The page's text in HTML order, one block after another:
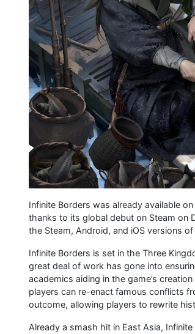
Infinite Borders was already available
thanks to its global debut on Steam on
the Steam, Android, and iOS versions
Infinite Borders is set in the Three
great deal of work has gone into
academics aiding in the game’s
players can re-enact famous conflicts
outcome, allowing players to rewrite
Already a smash hit in East Asia,